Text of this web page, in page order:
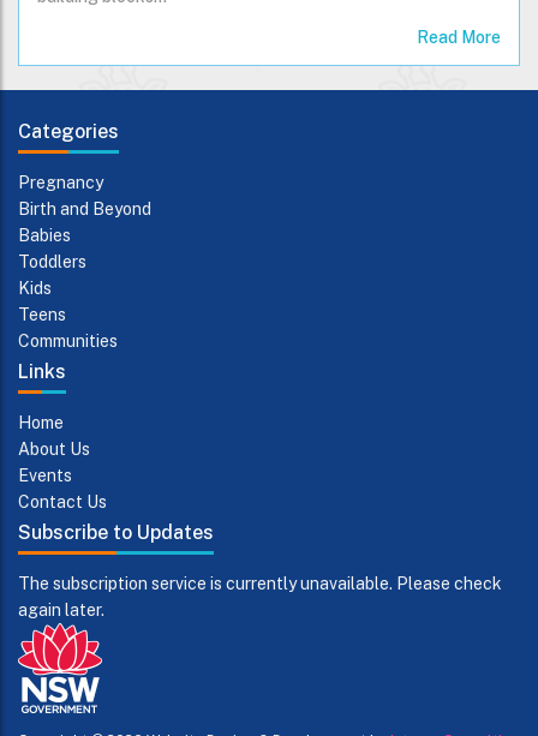
Read More
Categories
Pregnancy
Birth and Beyond
Babies
Toddlers
Kids
Teens
Communities
Links
Home
About Us
Events
Contact Us
Subscribe to Updates
The subscription service is currently unavailable. Please check
again later.